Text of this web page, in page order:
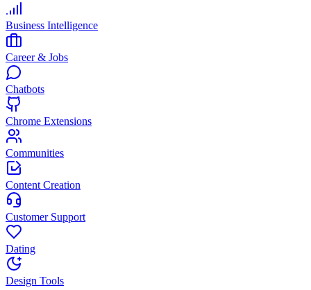
Business Intelligence
Career & Jobs
Chatbots
Chrome Extensions
Communities
Content Creation
Customer Support
Dating
Design Tools